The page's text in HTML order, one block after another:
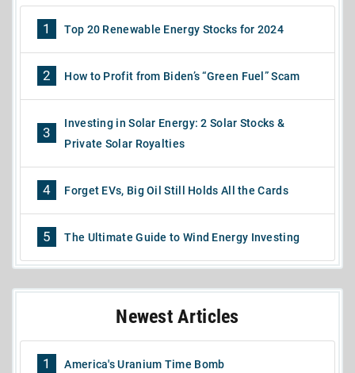
1 Top 20 Renewable Energy Stocks for 2024
2 How to Profit from Biden’s “Green Fuel” Scam
3
Investing in Solar Energy: 2 Solar Stocks &
Private Solar Royalties
4 Forget EVs, Big Oil Still Holds All the Cards
5 The Ultimate Guide to Wind Energy Investing
Newest Articles
1 America's Uranium Time Bomb